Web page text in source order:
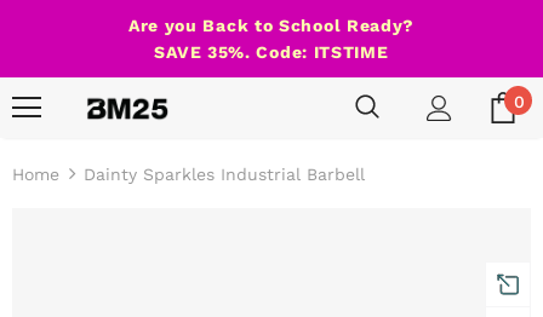
Are you Back to School Ready?
SAVE 35%. Code: ITSTIME
0
Home Dainty Sparkles Industrial Barbell